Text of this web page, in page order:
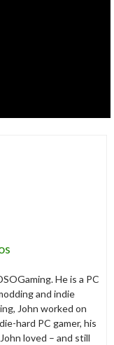
He is a PC
and indie
John worked on
hard PC gamer, his
loved – and still